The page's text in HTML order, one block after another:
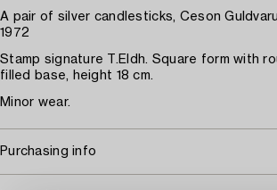
A pair of silver candlesticks, Ceson
1972
Stamp signature T.Eldh. Square form with
filled base, height 18 cm.
Minor wear.
Purchasing info